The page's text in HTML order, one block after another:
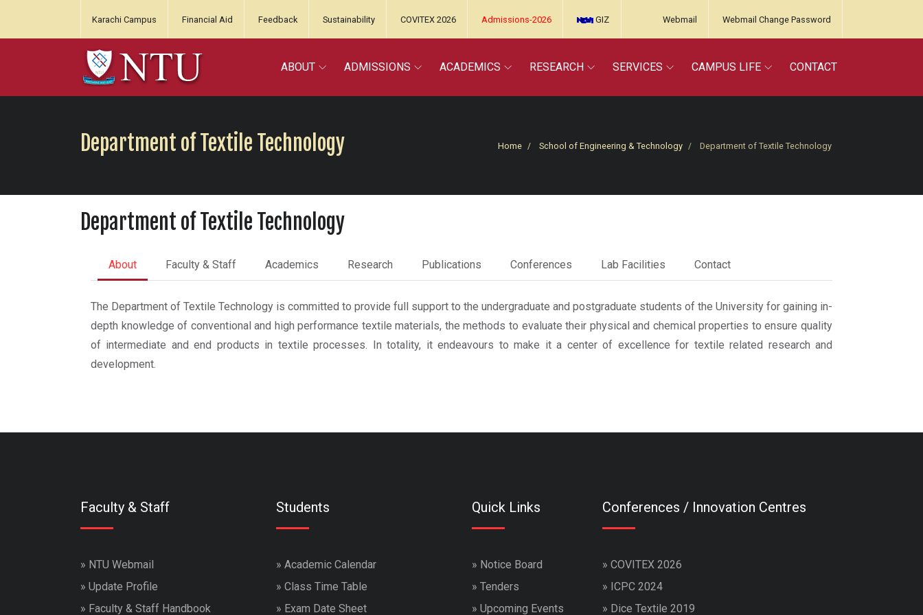
Karachi Campus Financial Aid Feedback Sustainability COVITEX 2026 Admissions-2026 GIZ Webmail Webmail Change Password
ABOUT ADMISSIONS ACADEMICS RESEARCH SERVICES CAMPUS LIFE CONTACT
Department of Textile Technology Home School of Engineering & Technology Department of Textile Technology
Department of Textile Technology
About Faculty & Staff Academics Research Publications Conferences Lab Facilities Contact
The Department of Textile Technology is committed to provide full support to the undergraduate and postgraduate students of the University for gaining in-
depth knowledge of conventional and high performance textile materials, the methods to evaluate their physical and chemical properties to ensure quality
of intermediate and end products in textile processes. In totality, it endeavours to make it a center of excellence for textile related research and
development.
Faculty & Staff
» NTU Webmail
» Update Profile
» Faculty & Staff Handbook
Students
» Academic Calendar
» Class Time Table
» Exam Date Sheet
Quick Links
» Notice Board
» Tenders
» Upcoming Events
Conferences / Innovation Centres
» COVITEX 2026
» ICPC 2024
» Dice Textile 2019